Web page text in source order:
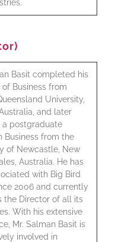
Basit completed his
of Business from
University,
and later
a postgraduate
Business from the
of Newcastle, New
Australia. He has
with Big Bird
2006 and currently
the Director of all its
With his extensive
Mr. Salman Basit is
involved in